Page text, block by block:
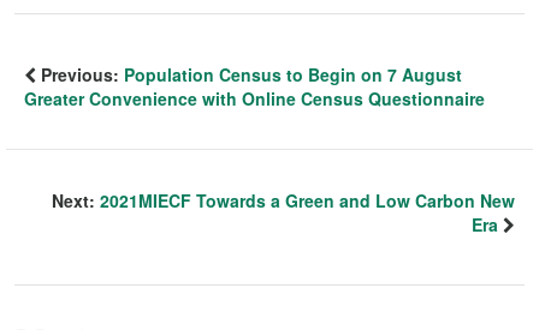
Previous: Population Census to Begin on 7 August
Greater Convenience with Online Census Questionnaire
Next: 2021MIECF Towards a Green and Low Carbon New
Era